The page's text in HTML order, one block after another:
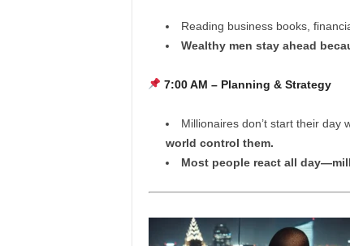
Reading business books,
Wealthy men stay ahead
7:00 AM – Planning & Strategy
Millionaires don’t start their day
world control them.
Most people react all